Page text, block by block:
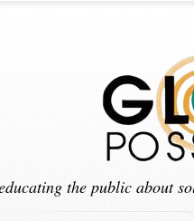
the public about